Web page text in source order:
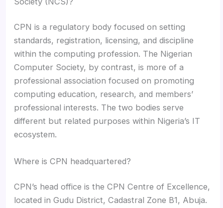
CPN is a regulatory body focused on setting
standards, registration, licensing, and discipline
within the computing profession. The Nigerian
Computer Society, by contrast, is more of a
professional association focused on promoting
computing education, research, and members’
professional interests. The two bodies serve
different but related purposes within Nigeria’s IT
ecosystem.
Where is CPN headquartered?
CPN’s head office is the CPN Centre of Excellence,
located in Gudu District, Cadastral Zone B1, Abuja.